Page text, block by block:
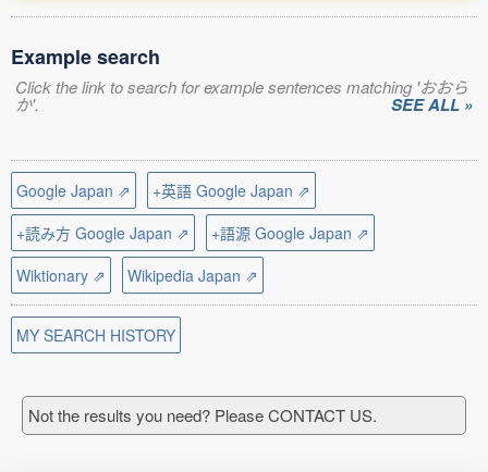
Example search
Click the link to search for example sentences matching 'おおら
か'. SEE ALL »
Google Japan ⇗
+英語 Google Japan ⇗
+読み方 Google Japan ⇗
+語源 Google Japan ⇗
Wiktionary ⇗
Wikipedia Japan ⇗
MY SEARCH HISTORY
Not the results you need? Please CONTACT US.